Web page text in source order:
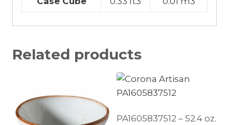
Related products
PA1605837512 – 52.4 oz.